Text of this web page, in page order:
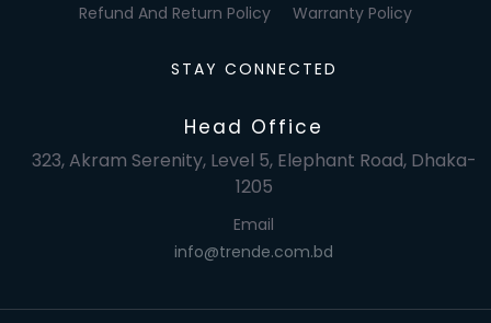
Refund And Return Policy Warranty Policy
STAY CONNECTED
Head Office
323, Akram Serenity, Level 5, Elephant Road, Dhaka-
1205
Email
info@trende.com.bd